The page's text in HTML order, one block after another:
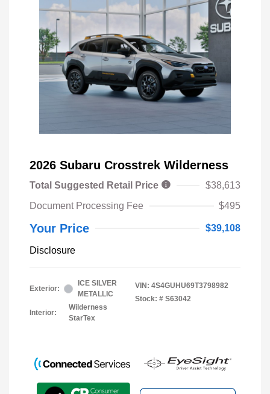
2026 Subaru Crosstrek Wilderness
Total Suggested Retail Price
$38,613
Document Processing Fee
$495
Your Price $39,108
Disclosure
Exterior:
ICE SILVER
METALLIC
Interior:
Wilderness
StarTex
VIN: 4S4GUHU69T3798982
Stock: # S63042